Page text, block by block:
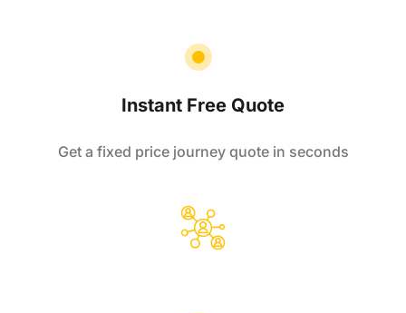
Instant Free Quote
Get a fixed price journey quote in seconds